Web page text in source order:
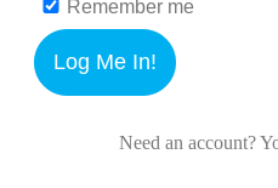
Remember me
Log Me In!
Need an account?